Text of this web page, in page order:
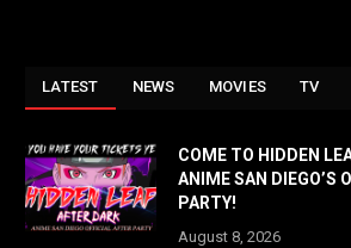
LATEST NEWS MOVIES TV
COME TO HIDDEN
ANIME SAN DIEGO’S
PARTY!
August 8, 2026